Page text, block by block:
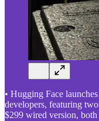
• Hugging Face
developers, featuring
$299 wired version,